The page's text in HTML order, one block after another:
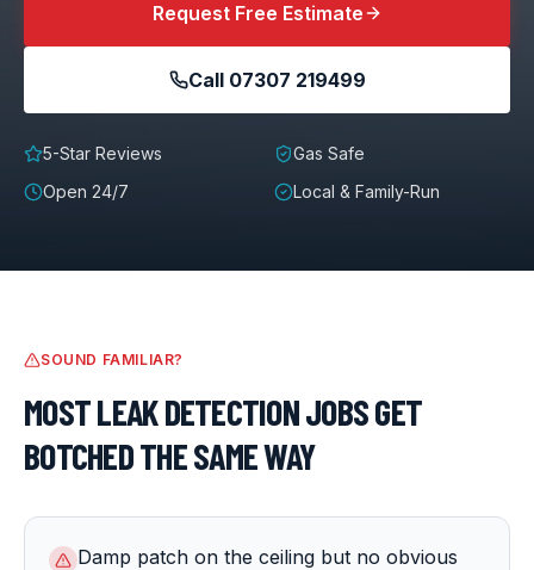
Request Free Estimate
Call 07307 219499
5-Star Reviews
Gas Safe
Open 24/7
Local & Family-Run
SOUND FAMILIAR?
MOSTLEAK DETECTIONJOBS GET
BOTCHED THE SAME WAY
Damp patch on the ceiling but no obvious